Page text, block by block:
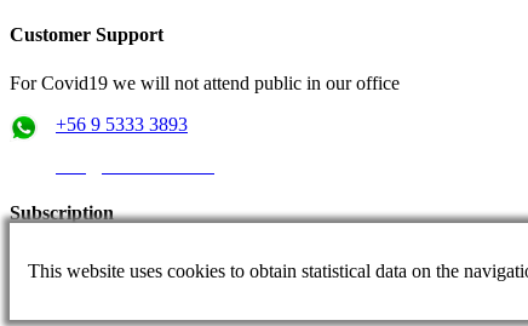
This website uses cookies to obtain statistical data on the
Customer Support
For Covid19 we will not attend public in our office
+56 9 5333 3893
Subscription
Subscribe and we will send you the best prices